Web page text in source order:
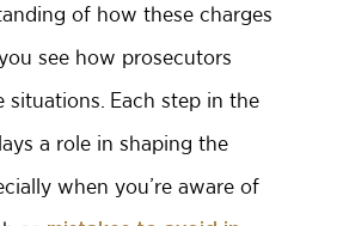
of how these charges
see how prosecutors
situations. Each step in the
a role in shaping the
when you’re aware of